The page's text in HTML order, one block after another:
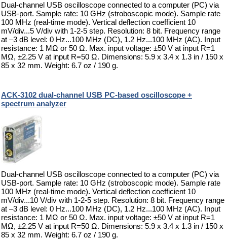
Dual-channel USB oscilloscope connected to a computer (PC) via
USB-port. Sample rate: 10 GHz (stroboscopic mode). Sample rate
100 MHz (real-time mode). Vertical deflection coefficient 10
mV/div...5 V/div with 1-2-5 step. Resolution: 8 bit. Frequency range
at –3 dB level: 0 Hz...100 MHz (DC), 1.2 Hz...100 MHz (AC). Input
resistance: 1 MΩ or 50 Ω. Max. input voltage: ±50 V at input R=1
MΩ, ±2.25 V at input R=50 Ω. Dimensions: 5.9 x 3.4 x 1.3 in / 150 x
85 x 32 mm. Weight: 6.7 oz / 190 g.
ACK-3102 dual-channel USB PC-based oscilloscope +
spectrum analyzer
Dual-channel USB oscilloscope connected to a computer (PC) via
USB-port. Sample rate: 10 GHz (stroboscopic mode). Sample rate
100 MHz (real-time mode). Vertical deflection coefficient 10
mV/div...10 V/div with 1-2-5 step. Resolution: 8 bit. Frequency range
at –3 dB level: 0 Hz...100 MHz (DC), 1.2 Hz...100 MHz (AC). Input
resistance: 1 MΩ or 50 Ω. Max. input voltage: ±50 V at input R=1
MΩ, ±2.25 V at input R=50 Ω. Dimensions: 5.9 x 3.4 x 1.3 in / 150 x
85 x 32 mm. Weight: 6.7 oz / 190 g.